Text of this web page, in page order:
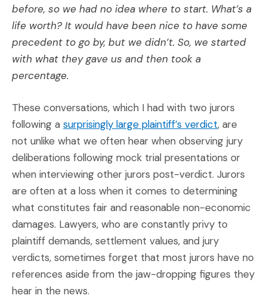
before, so we had no idea where to start. What’s a
life worth? It would have been nice to have some
precedent to go by, but we didn’t. So, we started
with what they gave us and then took a
percentage.
These conversations, which I had with two jurors
following a surprisingly large plaintiff’s verdict(Opens
, are
not unlike what we often hear when observing jury
deliberations following mock trial presentations or
when interviewing other jurors post-verdict. Jurors
are often at a loss when it comes to determining
what constitutes fair and reasonable non-economic
damages. Lawyers, who are constantly privy to
plaintiff demands, settlement values, and jury
verdicts, sometimes forget that most jurors have no
references aside from the jaw-dropping figures they
hear in the news.